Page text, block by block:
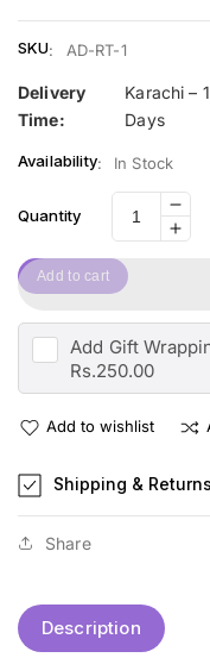
SKU: AD-RT-1
Delivery
Time:
Karachi –
Days
Availability: In Stock
Quantity
Car
Car
Add to cart
Add Gift
Rs.250.00
Add to wishlist
Shipping & Returns
Share
Description